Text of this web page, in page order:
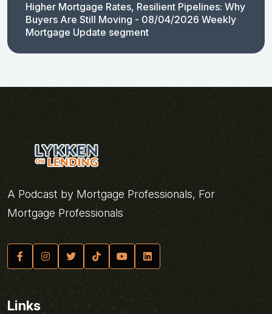
Higher Mortgage Rates, Resilient Pipelines: Why
Buyers Are Still Moving - 08/04/2026 Weekly
Mortgage Update segment
A Podcast by Mortgage Professionals, For
Mortgage Professionals
Links